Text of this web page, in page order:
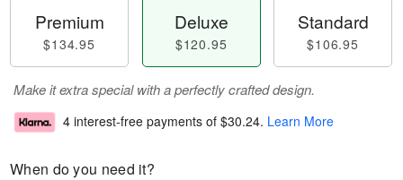
Premium
$134.95
Deluxe
$120.95
Standard
$106.95
Make it extra special with a perfectly crafted design.
4 interest-free payments of $30.24. Learn More
When do you need it?